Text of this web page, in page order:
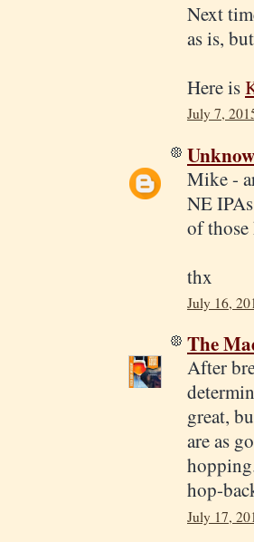
Next
as is,
Here is
July 7,
Mike -
NE
of those
thx
July 16,
The
After
great,
are as
hop-
July 17,